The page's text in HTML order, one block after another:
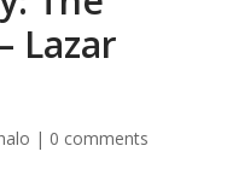
Lazar
| 0 comments